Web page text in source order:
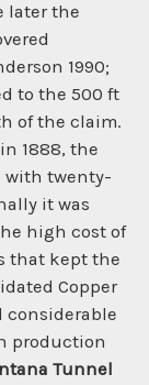
later the
1990;
to the 500 ft
of the claim.
1888, the
with twenty-
it was
high cost of
that kept the
Copper
considerable
production
Tunnel